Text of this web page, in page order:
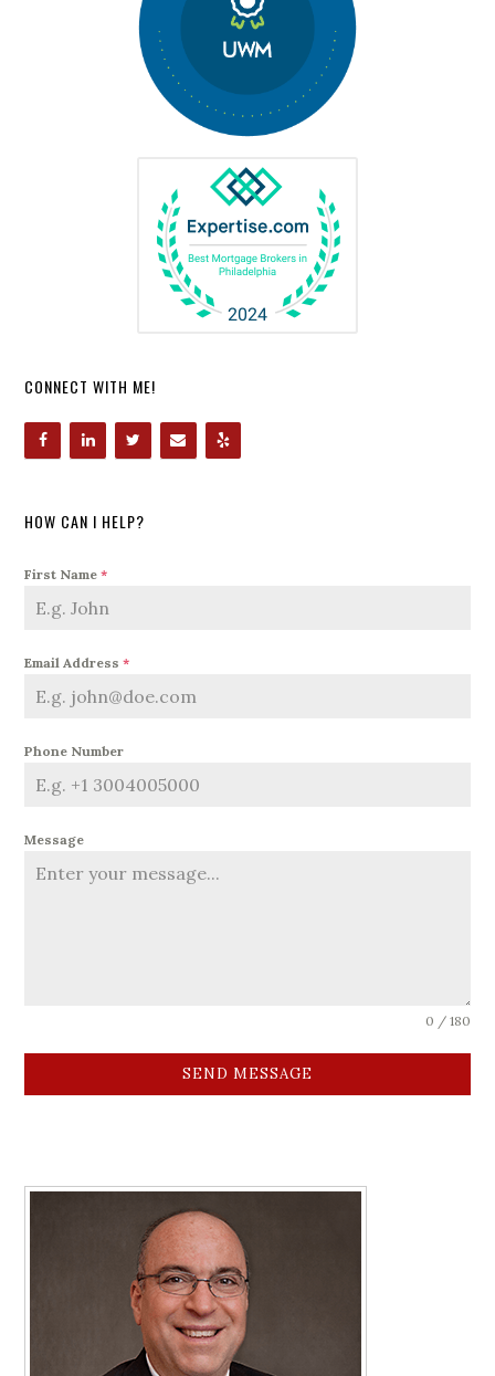
CONNECT WITH ME!
HOW CAN I HELP?
First Name*
Email Address*
Phone Number
Message
0 / 180
SEND MESSAGE